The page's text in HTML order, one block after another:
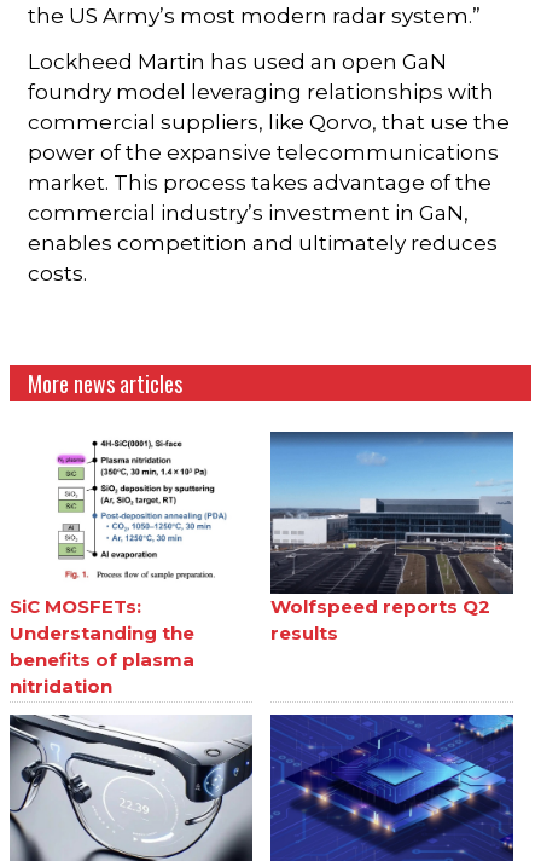
the US Army’s most modern radar system.”
Lockheed Martin has used an open GaN
foundry model leveraging relationships with
commercial suppliers, like Qorvo, that use the
power of the expansive telecommunications
market. This process takes advantage of the
commercial industry’s investment in GaN,
enables competition and ultimately reduces
costs.
More news articles
SiC MOSFETs:
Understanding the
benefits of plasma
nitridation
Wolfspeed reports Q2
results